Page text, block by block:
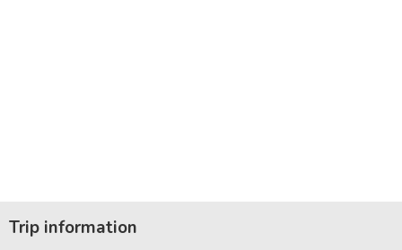
Trip information